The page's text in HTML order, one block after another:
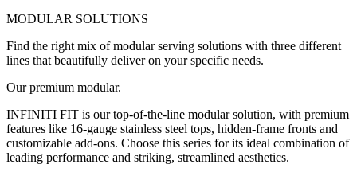
MODULAR SOLUTIONS
Find the right mix of modular serving solutions with three different
lines that beautifully deliver on your specific needs.
Our premium modular.
INFINITI FIT is our top-of-the-line modular solution, with premium
features like 16-gauge stainless steel tops, hidden-frame fronts and
customizable add-ons. Choose this series for its ideal combination of
leading performance and striking, streamlined aesthetics.